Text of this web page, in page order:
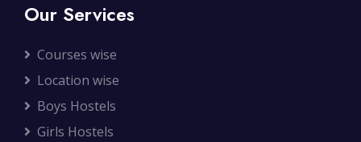
Our Services
Courses wise
Location wise
Boys Hostels
Girls Hostels